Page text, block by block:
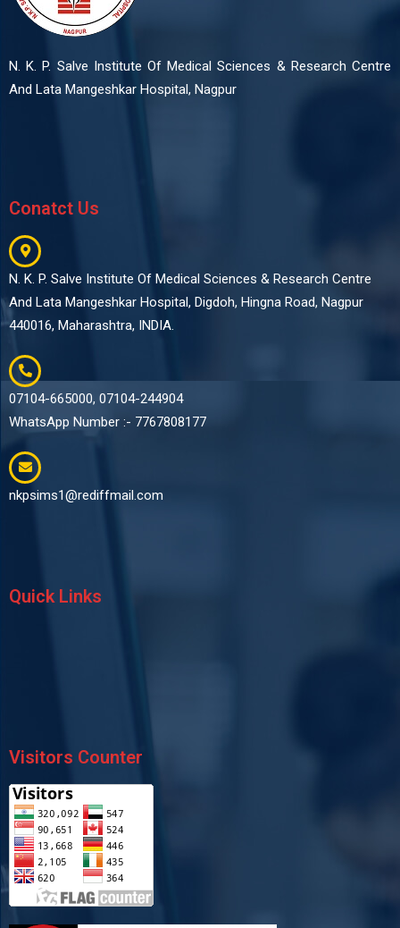
N. K. P. Salve Institute Of Medical Sciences & Research Centre
And Lata Mangeshkar Hospital, Nagpur
Conatct Us
N. K. P. Salve Institute Of Medical Sciences & Research Centre
And Lata Mangeshkar Hospital, Digdoh, Hingna Road, Nagpur
440016, Maharashtra, INDIA.
07104-665000, 07104-244904
WhatsApp Number :- 7767808177
nkpsims1@rediffmail.com
Quick Links
Visitors Counter